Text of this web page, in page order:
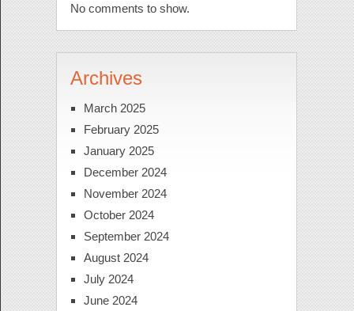
No comments to show.
Archives
March 2025
February 2025
January 2025
December 2024
November 2024
October 2024
September 2024
August 2024
July 2024
June 2024